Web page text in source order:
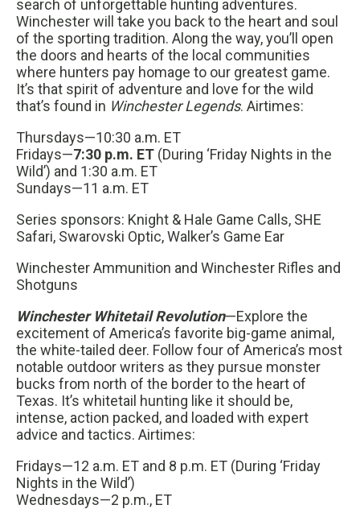
search of unforgettable hunting adventures.
Winchester will take you back to the heart and soul
of the sporting tradition. Along the way, you’ll open
the doors and hearts of the local communities
where hunters pay homage to our greatest game.
It’s that spirit of adventure and love for the wild
that’s found in Winchester Legends. Airtimes:
Thursdays—10:30 a.m. ET
Fridays—7:30 p.m. ET (During ‘Friday Nights in the
Wild’) and 1:30 a.m. ET
Sundays—11 a.m. ET
Series sponsors: Knight & Hale Game Calls, SHE
Safari, Swarovski Optic, Walker’s Game Ear
Winchester Ammunition and Winchester Rifles and
Shotguns
Winchester Whitetail Revolution—Explore the
excitement of America’s favorite big-game animal,
the white-tailed deer. Follow four of America’s most
notable outdoor writers as they pursue monster
bucks from north of the border to the heart of
Texas. It’s whitetail hunting like it should be,
intense, action packed, and loaded with expert
advice and tactics. Airtimes:
Fridays—12 a.m. ET and 8 p.m. ET (During ‘Friday
Nights in the Wild’)
Wednesdays—2 p.m., ET